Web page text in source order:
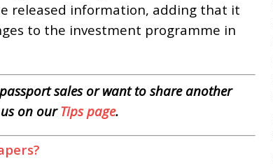
released information, adding that it
to the investment programme in
sales or want to share another
on ourTips page.